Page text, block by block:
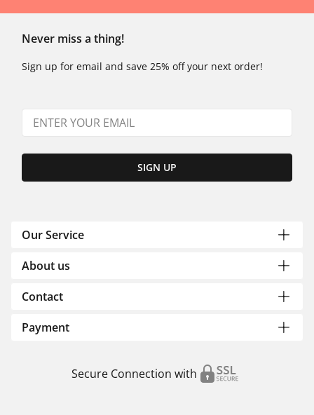
Never miss a thing!
Sign up for email and save 25% off your next order!
SIGN UP
Our Service
About us
Contact
Payment
Secure Connection with